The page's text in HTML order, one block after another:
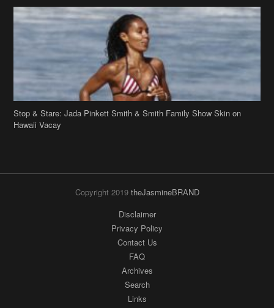
Stop & Stare: Jada Pinkett Smith & Smith Family Show Skin on
Hawaii Vacay
Copyright 2019theJasmineBRAND
Disclaimer
Archives
Search